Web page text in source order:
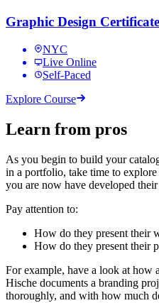
Graphic Design Certificate
NYC
Live Online
Self-Paced
Explore Course
Learn from pros
As you begin to build your
in a portfolio, take time to
you are now have developed
Pay attention to:
How do they present their
How do they present their
For example, have a look at how
Hische documents a branding
thoroughly, and with how much